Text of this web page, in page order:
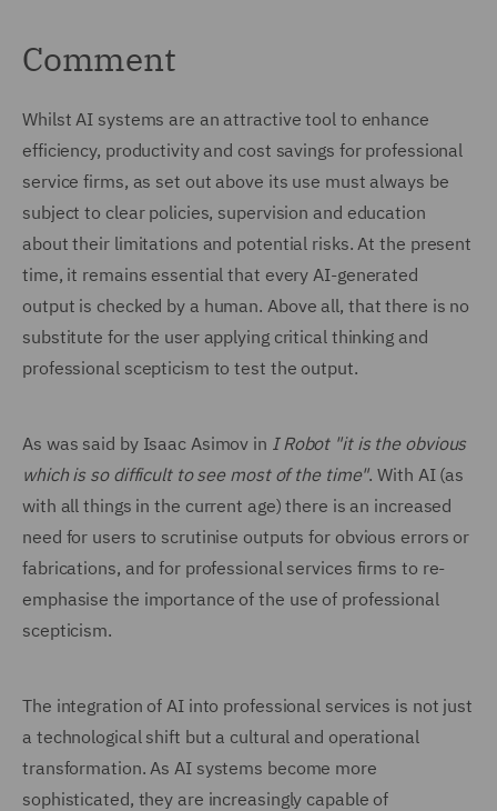
Comment
Whilst AI systems are an attractive tool to enhance
efficiency, productivity and cost savings for professional
service firms, as set out above its use must always be
subject to clear policies, supervision and education
about their limitations and potential risks. At the present
time, it remains essential that every AI-generated
output is checked by a human. Above all, that there is no
substitute for the user applying critical thinking and
professional scepticism to test the output.
As was said by Isaac Asimov in I Robot "it is the obvious
which is so difficult to see most of the time". With AI (as
with all things in the current age) there is an increased
need for users to scrutinise outputs for obvious errors or
fabrications, and for professional services firms to re-
emphasise the importance of the use of professional
scepticism.
The integration of AI into professional services is not just
a technological shift but a cultural and operational
transformation. As AI systems become more
sophisticated, they are increasingly capable of